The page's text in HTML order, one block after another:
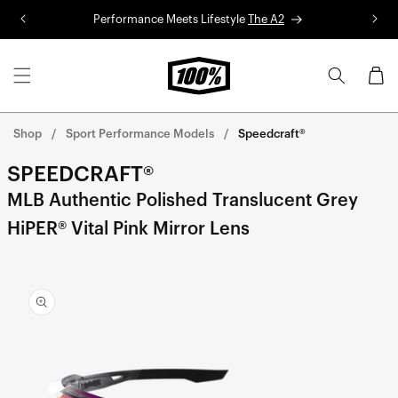
Performance Meets Lifestyle The A2
Cart
Shop Sport Performance Models Speedcraft®
SPEEDCRAFT®
MLB Authentic Polished Translucent Grey
HiPER® Vital Pink Mirror Lens
product
information